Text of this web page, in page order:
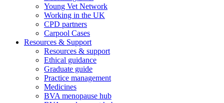
Young Vet Network
Working in the UK
CPD partners
Carpool Cases
Resources & Support
Resources & support
Ethical guidance
Graduate guide
Practice management
Medicines
BVA menopause hub